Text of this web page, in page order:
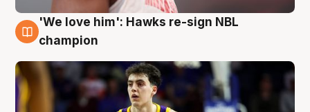
6 Aug
'We love him': Hawks re-sign NBL
champion